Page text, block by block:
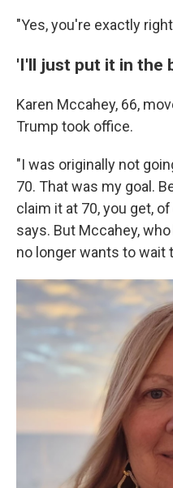
"Yes, you're exactly
'I'll just put it in the
Karen Mccahey, 66,
Trump took office.
"I was originally not
70. That was my goal.
claim it at 70, you get,
says. But Mccahey,
no longer wants to wait